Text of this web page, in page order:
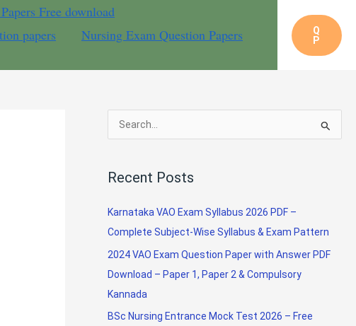
Free download
papers
Nursing Exam Question Papers
Q
P
e
r
h
f
o
r
:
Recent Posts
Karnataka VAO Exam Syllabus 2026 PDF –
Complete Subject-Wise Syllabus & Exam Pattern
2024 VAO Exam Question Paper with Answer PDF
Download – Paper 1, Paper 2 & Compulsory
Kannada
BSc Nursing Entrance Mock Test 2026 – Free